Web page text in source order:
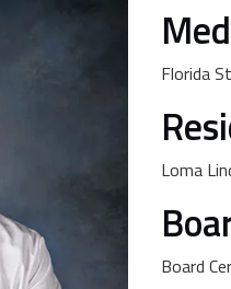
Florida
Loma
Board